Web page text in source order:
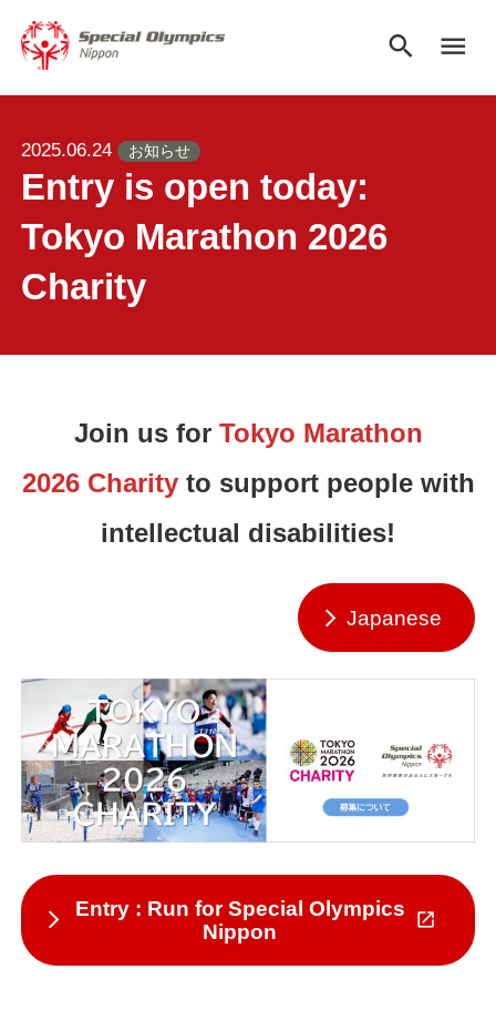
search menu
2025.06.24 お知らせ
Entry is open today:
Tokyo Marathon 2026
Charity
Join us for Tokyo Marathon
2026 Charityto support people with
intellectual disabilities!
Japanese
Entry : Run for Special Olympics
Nippon